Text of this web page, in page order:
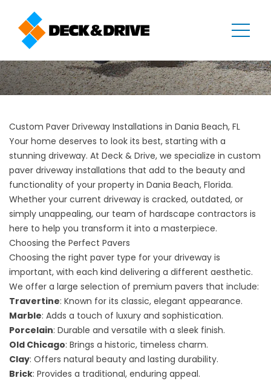
Custom Paver Driveway Installations in Dania Beach, FL
Your home deserves to look its best, starting with a
stunning driveway. At Deck & Drive, we specialize in custom
paver driveway installations that add to the beauty and
functionality of your property in Dania Beach, Florida.
Whether your current driveway is cracked, outdated, or
simply unappealing, our team of hardscape contractors is
here to help you transform it into a masterpiece.
Choosing the Perfect Pavers
Choosing the right paver type for your driveway is
important, with each kind delivering a different aesthetic.
We offer a large selection of premium pavers that include:
Travertine: Known for its classic, elegant appearance.
Marble: Adds a touch of luxury and sophistication.
Porcelain: Durable and versatile with a sleek finish.
Old Chicago: Brings a historic, timeless charm.
Clay: Offers natural beauty and lasting durability.
Brick: Provides a traditional, enduring appeal.